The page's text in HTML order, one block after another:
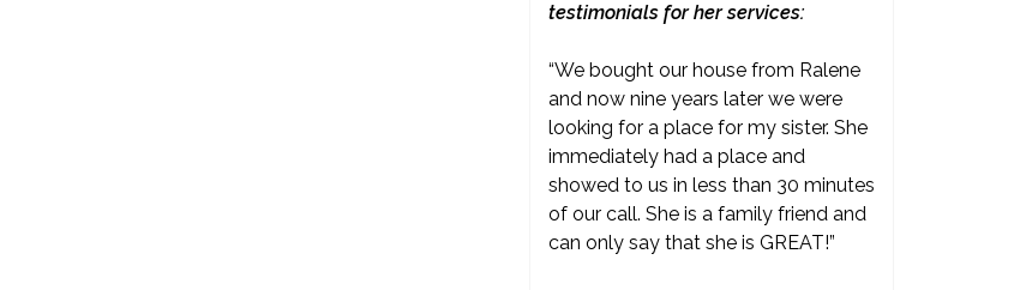
testimonials for her services:
“We bought our house from Ralene
and now nine years later we were
looking for a place for my sister. She
immediately had a place and
showed to us in less than 30 minutes
of our call. She is a family friend and
can only say that she is GREAT!”